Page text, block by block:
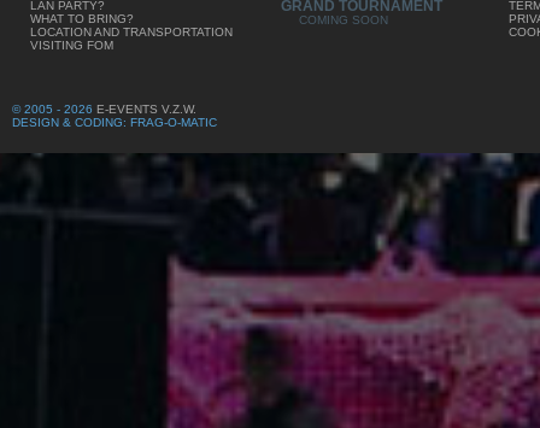
LAN PARTY?
WHAT TO BRING?
LOCATION AND TRANSPORTATION
VISITING FOM
GRAND TOURNAMENT
COMING SOON
© 2005 - 2026 E-EVENTS V.Z.W.
DESIGN & CODING: FRAG-O-MATIC